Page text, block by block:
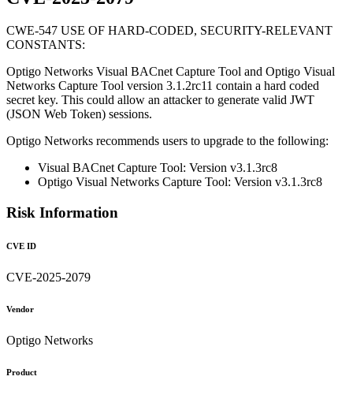
CWE-547 USE OF HARD-CODED, SECURITY-RELEVANT
CONSTANTS:
Optigo Networks Visual BACnet Capture Tool and Optigo Visual
Networks Capture Tool version 3.1.2rc11 contain a hard coded
secret key. This could allow an attacker to generate valid JWT
(JSON Web Token) sessions.
Optigo Networks recommends users to upgrade to the following:
Visual BACnet Capture Tool: Version v3.1.3rc8
Optigo Visual Networks Capture Tool: Version v3.1.3rc8
Risk Information
CVE ID
CVE-2025-2079
Vendor
Optigo Networks
Product